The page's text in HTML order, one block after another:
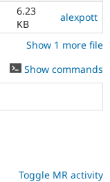
6.23
KB
alexpott
Show 1 more file
Show commands
Toggle MR activity